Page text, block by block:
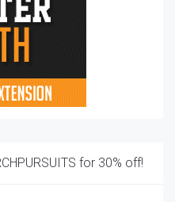
for 30% off!